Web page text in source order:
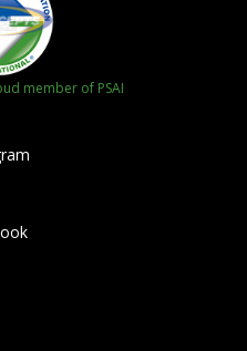
member of PSAI